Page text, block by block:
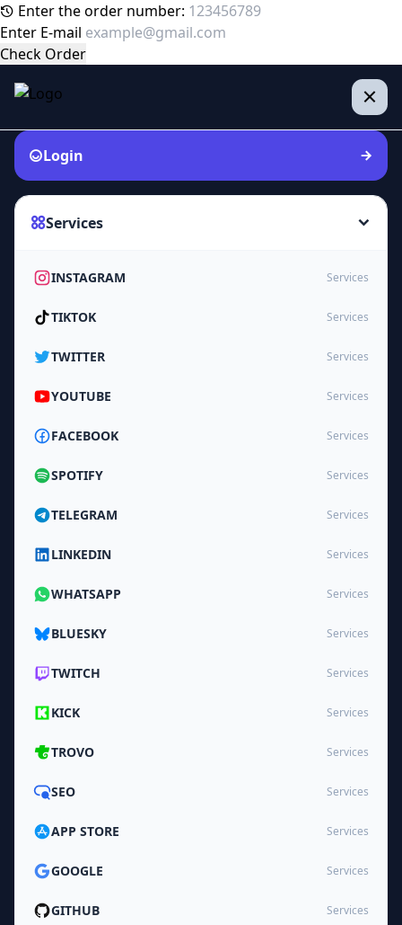
Enter the order number:
Enter E-mail
Check Order
Login
Services
INSTAGRAM Services
TIKTOK Services
TWITTER Services
YOUTUBE Services
FACEBOOK Services
SPOTIFY Services
TELEGRAM Services
LINKEDIN Services
WHATSAPP Services
BLUESKY Services
TWITCH Services
KICK Services
TROVO Services
SEO Services
APP STORE Services
GOOGLE Services
GITHUB Services